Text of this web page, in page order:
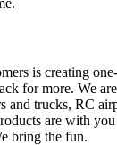
is creating
for more. We
and trucks, RC
are with
bring the fun.